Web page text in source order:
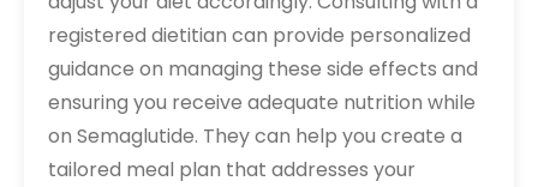
registered dietitian can provide personalized
guidance on managing these side effects and
ensuring you receive adequate nutrition while
on Semaglutide. They can help you create a
tailored meal plan that addresses your